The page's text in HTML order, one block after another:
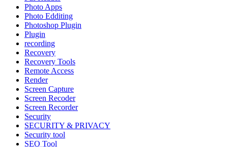
Photo Apps
Photo Edditing
Photoshop Plugin
Plugin
recording
Recovery
Recovery Tools
Remote Access
Render
Screen Capture
Screen Recoder
Screen Recorder
Security
SECURITY & PRIVACY
Security tool
SEO Tool